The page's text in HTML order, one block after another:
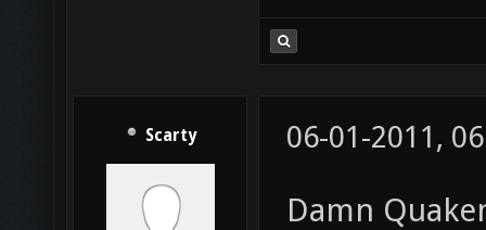
Scarty 06-01-2011,
Damn